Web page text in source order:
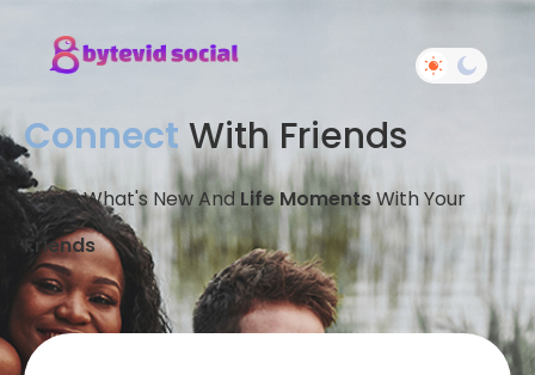
Connect With Friends
Share What's New And Life MomentsWith Your
Friends